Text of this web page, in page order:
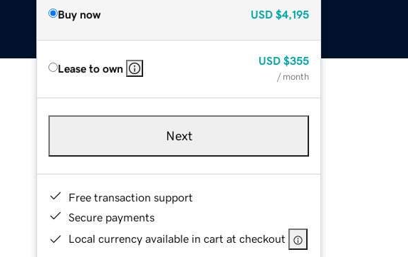
Buy now USD $4,195
Lease to own
USD $355
/ month
Next
Free transaction support
Secure payments
Local currency available in cart at checkout